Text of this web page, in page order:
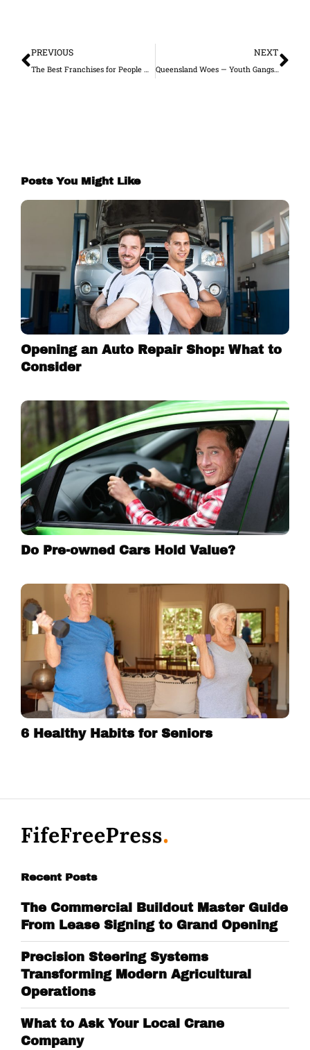
PREVIOUS
The Best Franchises for People with a Sweet Tooth
NEXT
Queensland Woes — Youth Gangs and Reduced Police Force
Posts You Might Like
Opening an Auto Repair Shop: What to
Consider
Do Pre-owned Cars Hold Value?
6 Healthy Habits for Seniors
Recent Posts
The Commercial Buildout Master Guide
From Lease Signing to Grand Opening
Precision Steering Systems
Transforming Modern Agricultural
Operations
What to Ask Your Local Crane
Company